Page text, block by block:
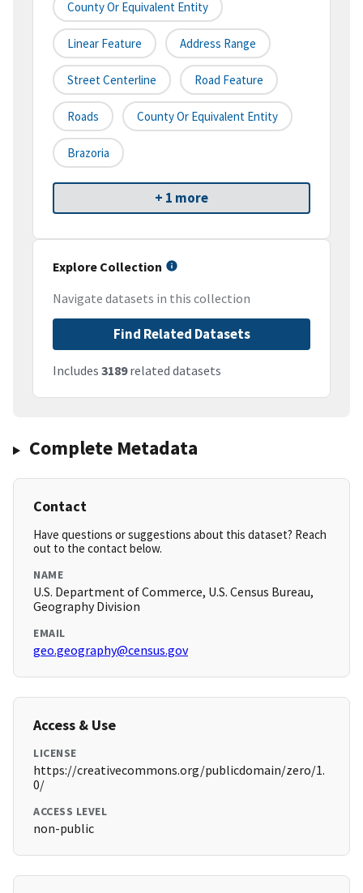
County Or Equivalent Entity
Linear Feature Address Range
Street Centerline Road Feature
Roads County Or Equivalent Entity
Brazoria
+ 1 more
Explore Collection
Navigate datasets in this collection
Find Related Datasets
Includes 3189related datasets
Complete Metadata
Contact
Have questions or suggestions about this dataset? Reach
out to the contact below.
NAME
U.S. Department of Commerce, U.S. Census Bureau,
Geography Division
EMAIL
geo.geography@census.gov
Access & Use
LICENSE
https://creativecommons.org/publicdomain/zero/1.
0/
ACCESS LEVEL
non-public